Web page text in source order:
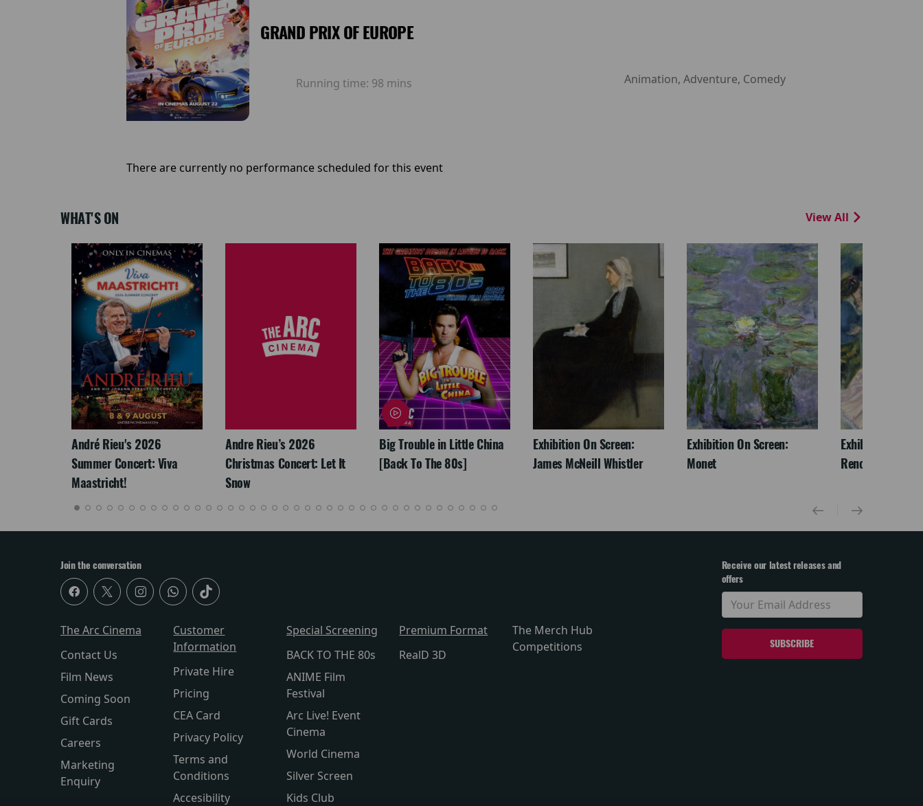
GRAND PRIX OF EUROPE
Running time: 98 mins Animation, Adventure, Comedy
There are currently no performance scheduled for this event
WHAT'S ON View All
André Rieu's 2026
Summer Concert: Viva
Maastricht!
Andre Rieu’s 2026
Christmas Concert: Let It
Snow
Big Trouble in Little China
[Back To The 80s]
Exhibition On Screen:
James McNeill Whistler
Exhibition On Screen:
Monet
Exhibition On
Renoir & Love
Join the conversation
The Arc Cinema
Contact Us
Film News
Coming Soon
Gift Cards
Careers
Marketing
Enquiry
Customer
Information
Private Hire
Pricing
CEA Card
Privacy Policy
Terms and
Conditions
Accesibility
Special Screening
BACK TO THE 80s
ANIME Film
Festival
Arc Live! Event
Cinema
World Cinema
Silver Screen
Kids Club
Premium Format
RealD 3D
The Merch Hub
Competitions
Receive our latest releases and
offers